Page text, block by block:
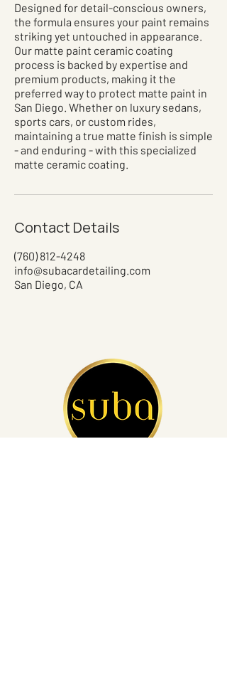
Designed for detail-conscious owners,
the formula ensures your paint remains
striking yet untouched in appearance.
Our matte paint ceramic coating
process is backed by expertise and
premium products, making it the
preferred way to protect matte paint in
San Diego. Whether on luxury sedans,
sports cars, or custom rides,
maintaining a true matte finish is simple
- and enduring - with this specialized
matte ceramic coating.
Contact Details
(760) 812-4248
info@subacardetailing.com
San Diego, CA